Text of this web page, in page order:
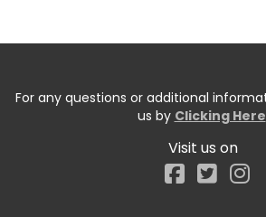
For any questions or additional
us by Clicking Here
Visit us on